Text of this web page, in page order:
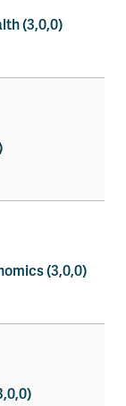
(3,0,0)
(3,0,0)